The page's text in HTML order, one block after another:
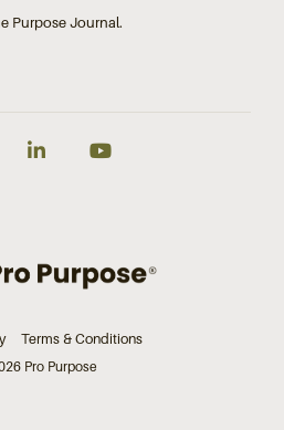
Purpose Journal.
Terms & Conditions
Pro Purpose
LinkedIn